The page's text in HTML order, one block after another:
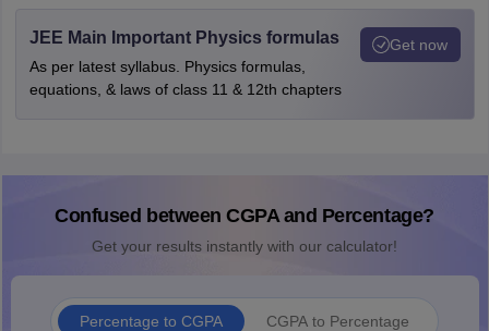
JEE Main Important Physics formulas
As per latest syllabus. Physics formulas,
equations, & laws of class 11 & 12th chapters
Get now
Confused between CGPA and Percentage?
Get your results instantly with our calculator!
Percentage to CGPA CGPA to Percentage